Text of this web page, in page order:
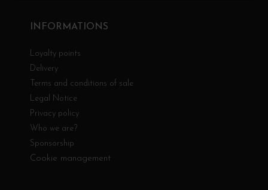
INFORMATIONS
Loyalty points
Delivery
Terms and conditions of sale
Legal Notice
Privacy policy
Who we are?
Sponsorship
Cookie management